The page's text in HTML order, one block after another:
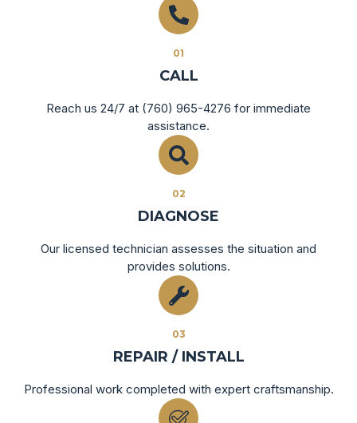
01
CALL
Reach us 24/7 at (760) 965-4276 for immediate
assistance.
02
DIAGNOSE
Our licensed technician assesses the situation and
provides solutions.
03
REPAIR / INSTALL
Professional work completed with expert craftsmanship.